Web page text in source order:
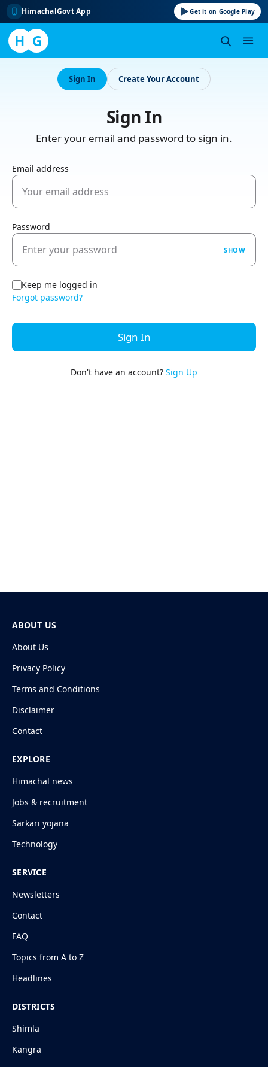
HimachalGovt App Get it on Google Play
H G
Sign In Create Your Account
Sign In
Enter your email and password to sign in.
Email address
Password
SHOW
Keep me logged in
Forgot password?
Sign In
Don't have an account? Sign Up
ABOUT US
About Us
Privacy Policy
Terms and Conditions
Disclaimer
Contact
EXPLORE
Himachal news
Jobs & recruitment
Sarkari yojana
Technology
SERVICE
Newsletters
Contact
FAQ
Topics from A to Z
Headlines
DISTRICTS
Shimla
Kangra
Mandi